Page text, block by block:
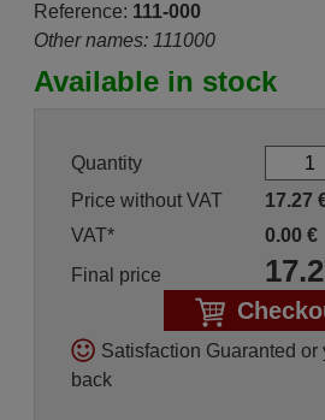
Reference: 111-000
Other names: 111000
Available in stock
Quantity
Price without VAT
17.27
VAT*
0.00 €
Final price
Satisfaction Guaranted or
back